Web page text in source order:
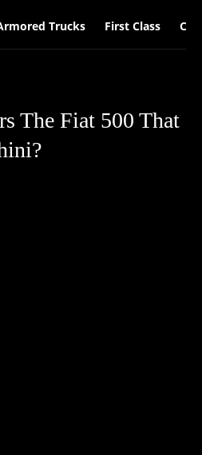
Trucks First Class Car
The Fiat 500 That